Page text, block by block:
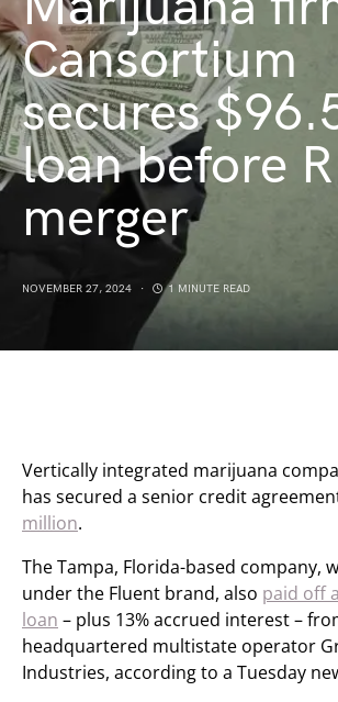
Cansortium
secures
loan before
merger
NOVEMBER 27, 2024 1 MINUTE READ
Vertically integrated marijuana
has secured a senior credit
million.
The Tampa, Florida-based company,
under the Fluent brand, also paid off
loan – plus 13% accrued interest –
headquartered multistate operator
Industries, according to a Tuesday